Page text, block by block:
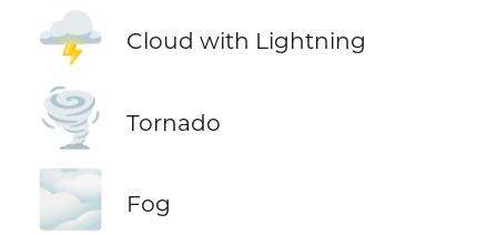
🌩️ Cloud with Lightning
🌪️ Tornado
🌫️ Fog